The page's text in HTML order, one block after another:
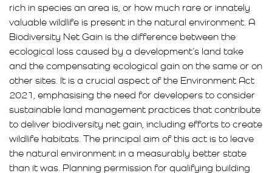
rich in species an area is, or how much rare or innately
valuable wildlife is present in the natural environment. A
Biodiversity Net Gain is the difference between the
ecological loss caused by a development’s land take
and the compensating ecological gain on the same or on
other sites. It is a crucial aspect of the Environment Act
2021, emphasising the need for developers to consider
sustainable land management practices that contribute
to deliver biodiversity net gain, including efforts to create
wildlife habitats. The principal aim of this act is to leave
the natural environment in a measurably better state
than it was. Planning permission for qualifying building